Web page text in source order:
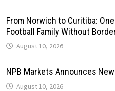
From Norwich to Curitiba:
Football Family Without
August 10, 2026
NPB Markets Announces
August 10, 2026